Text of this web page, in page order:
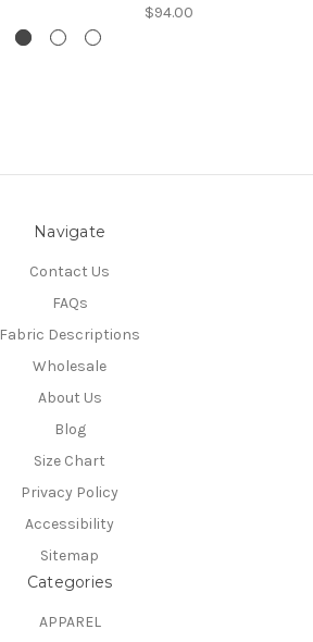
$94.00
Navigate
Contact Us
FAQs
Fabric Descriptions
Wholesale
About Us
Blog
Size Chart
Privacy Policy
Accessibility
Sitemap
Categories
APPAREL